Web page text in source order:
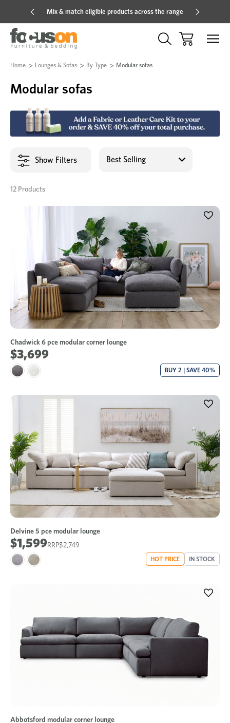
Mix & match eligible products across the range
Home Lounges & Sofas By Type Modular sofas
Modular sofas
Show Filters
12 Products
Chadwick 6 pce modular corner lounge
$3,699
BUY 2 | SAVE 40%
Delvine 5 pce modular lounge
$2,749
$1,599
HOT PRICE IN STOCK
Abbotsford modular corner lounge